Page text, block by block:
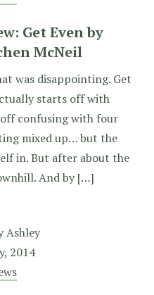
Get Even by
McNeil
was disappointing. Get
starts off with
confusing with four
mixed up… but the
in. But after about the
And by […]
Ashley
2014